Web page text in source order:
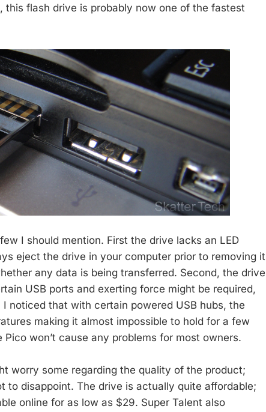
this flash drive is probably now one of the fastest
I should mention. First the drive lacks an LED
eject the drive in your computer prior to removing it
any data is being transferred. Second, the drive
USB ports and exerting force might be required,
noticed that with certain powered USB hubs, the
making it almost impossible to hold for a few
won’t cause any problems for most owners.
worry some regarding the quality of the product;
to disappoint. The drive is actually quite affordable;
online for as low as $29. Super Talent also